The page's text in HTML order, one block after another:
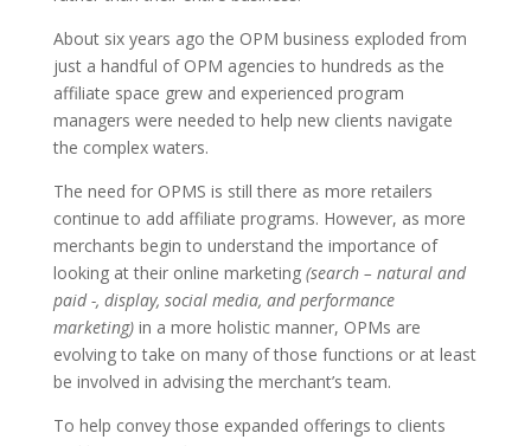
About six years ago the OPM business exploded from
just a handful of OPM agencies to hundreds as the
affiliate space grew and experienced program
managers were needed to help new clients navigate
the complex waters.
The need for OPMS is still there as more retailers
continue to add affiliate programs. However, as more
merchants begin to understand the importance of
looking at their online marketing (search – natural and
paid -, display, social media, and performance
marketing)in a more holistic manner, OPMs are
evolving to take on many of those functions or at least
be involved in advising the merchant’s team.
To help convey those expanded offerings to clients